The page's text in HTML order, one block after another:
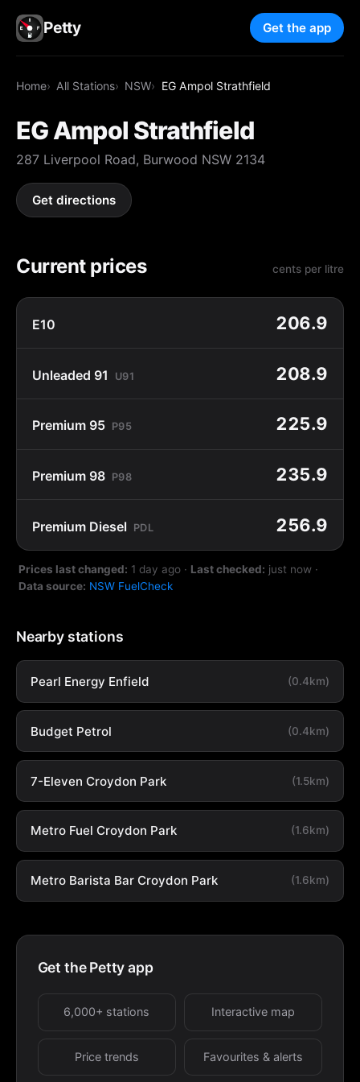
Petty Get the app
Home All Stations NSW EG Ampol Strathfield
EG Ampol Strathfield
287 Liverpool Road, Burwood NSW 2134
Get directions
Current prices cents per litre
E10 206.9
Unleaded 91 U91 208.9
Premium 95 P95 225.9
Premium 98 P98 235.9
Premium Diesel PDL 256.9
Prices last changed: 1 day ago · Last checked: just now ·
Data source: NSW FuelCheck
Nearby stations
Pearl Energy Enfield (0.4km)
Budget Petrol (0.4km)
7-Eleven Croydon Park (1.5km)
Metro Fuel Croydon Park (1.6km)
Metro Barista Bar Croydon Park (1.6km)
Get the Petty app
6,000+ stations Interactive map
Price trends Favourites & alerts